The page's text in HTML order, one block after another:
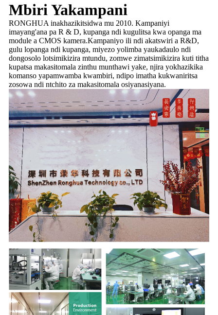
Mbiri Yakampani
RONGHUA inakhazikitsidwa mu 2010. Kampaniyi
imayang'ana pa R & D, kupanga ndi kugulitsa kwa opanga ma
module a CMOS kamera.Kampaniyo ili ndi akatswiri a R&D,
gulu lopanga ndi kupanga, miyezo yolimba yaukadaulo ndi
dongosolo lotsimikizira mtundu, zomwe zimatsimikizira kuti titha
kupatsa makasitomala zinthu munthawi yake, njira yokhazikika
komanso yapamwamba kwambiri, ndipo imatha kukwaniritsa
zosowa ndi ntchito za makasitomala osiyanasiyana.